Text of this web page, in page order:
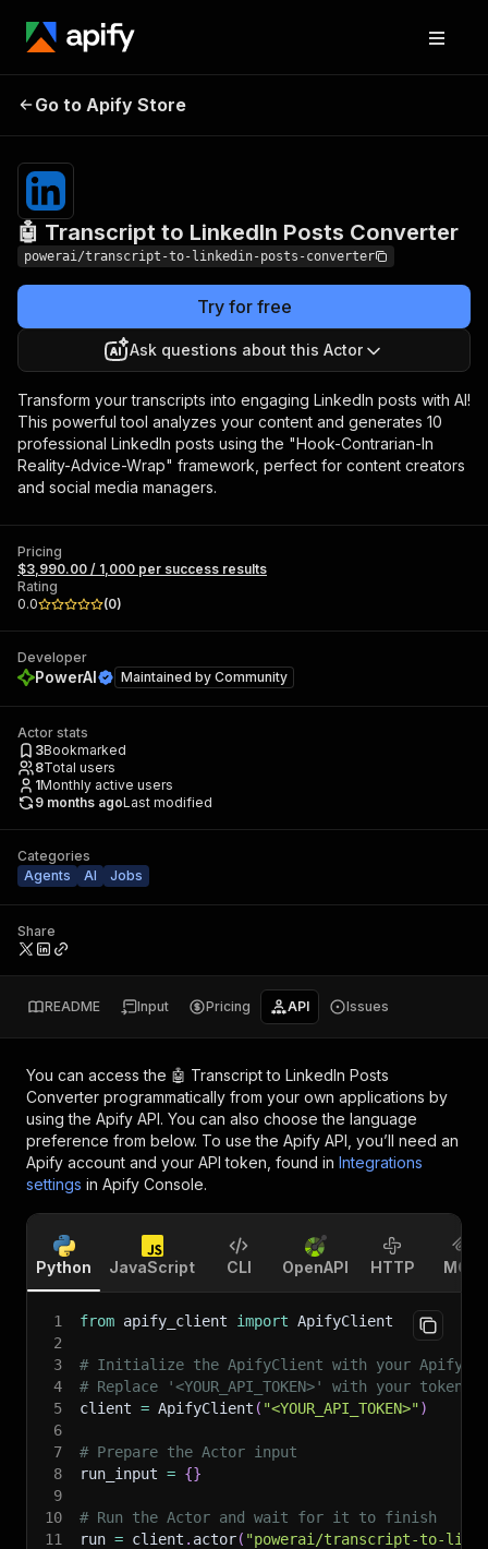
LinkedIn Posts
Converter
Go to Apify Store
🤖 Transcript to LinkedIn Posts Converter
powerai/transcript-to-linkedin-posts-converter
Try for free
Ask questions about this Actor
Transform your transcripts into engaging LinkedIn posts with AI!
This powerful tool analyzes your content and generates 10
professional LinkedIn posts using the "Hook-Contrarian-In
Reality-Advice-Wrap" framework, perfect for content creators
and social media managers.
Pricing
$3,990.00 / 1,000 per success results
Rating
0.0
(0)
Developer
PowerAI Maintained by Community
Actor stats
3Bookmarked
8Total users
1Monthly active users
9 months agoLast modified
Categories
Agents
AI Jobs
Share
README Input Pricing API Issues
You can access the 🤖 Transcript to LinkedIn Posts
Converter programmatically from your own applications by
using the Apify API. You can also choose the language
preference from below. To use the Apify API, you’ll need an
Apify account and your API token, found in Integrations
settings in Apify Console.
Python JavaScript CLI OpenAPI HTTP MCP
1 from apify_client import ApifyClient
2
3
# Initialize the ApifyClient with your Apify
4
# Replace '<YOUR_API_TOKEN>' with your token.
5
client = ApifyClient ( "<YOUR_API_TOKEN>")
6
7
# Prepare the Actor input
8
run_input = {}
9
10
# Run the Actor and wait for it to finish
11
run = client . actor( "powerai/transcript-to-